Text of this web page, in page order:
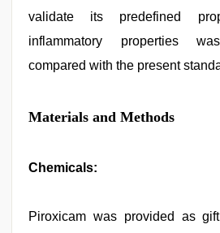
validate its predefined
inflammatory properties
compared with the present
Materials and Methods
Chemicals:
Piroxicam was provided as